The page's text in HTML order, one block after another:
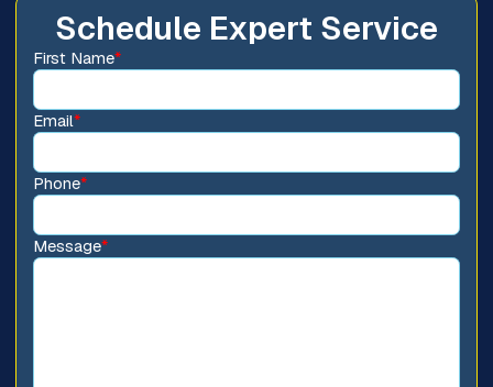
Schedule Expert Service
First Name*
Email*
Phone*
Message*